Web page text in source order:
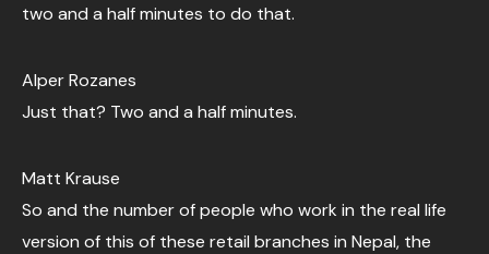
two and a half minutes to do that.
Alper Rozanes
Just that? Two and a half minutes.
Matt Krause
So and the number of people who work in the real life
version of this of these retail branches in Nepal, the